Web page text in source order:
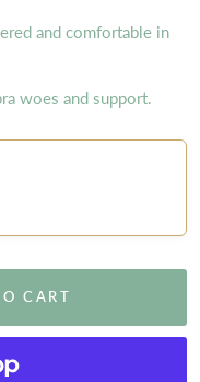
and comfortable in
woes and support.
CART